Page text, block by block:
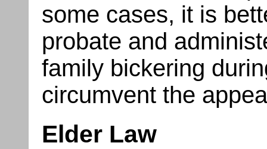
some cases, it is
probate and
family bickering
circumvent the
Elder Law